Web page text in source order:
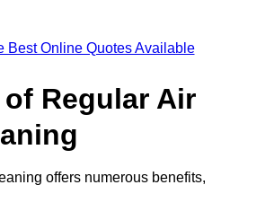
Best Online Quotes Available
Regular Air
offers numerous benefits,